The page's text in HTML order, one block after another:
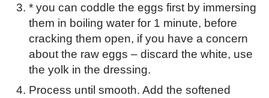
* you can coddle the eggs first by immersing
them in boiling water for 1 minute, before
cracking them open, if you have a concern
about the raw eggs – discard the white, use
the yolk in the dressing.
Process until smooth. Add the softened